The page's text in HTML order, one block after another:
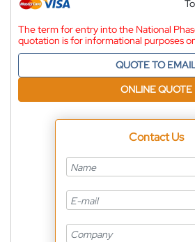
The term for entry into the National
quotation is for informational purposes
QUOTE TO
ONLINE QUOTE
Contact Us